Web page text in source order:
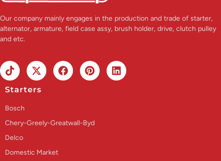
Our company mainly engages in the production and trade of starter,
alternator, armature, field case assy, brush holder, drive, clutch pulley
and etc.
Starters
Bosch
Chery-Greely-Greatwall-Byd
Delco
Domestic Market